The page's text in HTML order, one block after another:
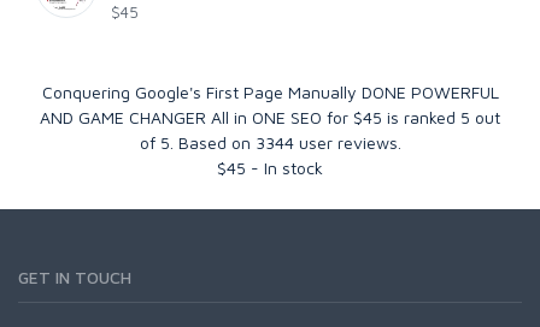
$45
Conquering Google's First Page Manually DONE POWERFUL
AND GAME CHANGER All in ONE SEO for $45 is ranked 5 out
of 5 . Based on 3344user reviews.
$45 - In stock
GET IN TOUCH